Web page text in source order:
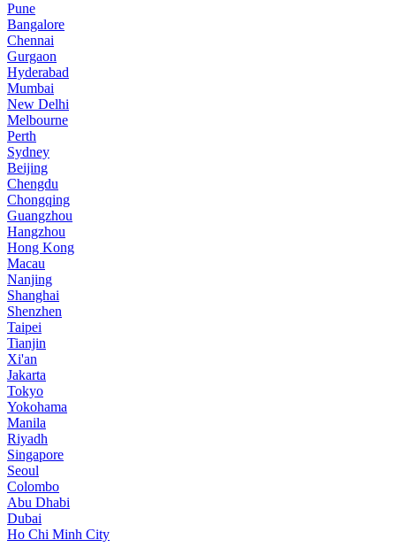
Pune
Bangalore
Chennai
Gurgaon
Hyderabad
Mumbai
New Delhi
Melbourne
Perth
Sydney
Beijing
Chengdu
Chongqing
Guangzhou
Hangzhou
Hong Kong
Macau
Nanjing
Shanghai
Shenzhen
Taipei
Tianjin
Xi'an
Jakarta
Tokyo
Yokohama
Manila
Riyadh
Singapore
Seoul
Colombo
Abu Dhabi
Dubai
Ho Chi Minh City